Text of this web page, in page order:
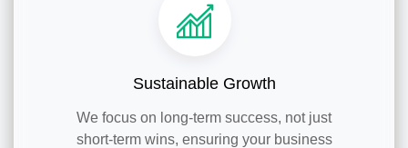
Sustainable Growth
We focus on long-term success, not just
short-term wins, ensuring your business